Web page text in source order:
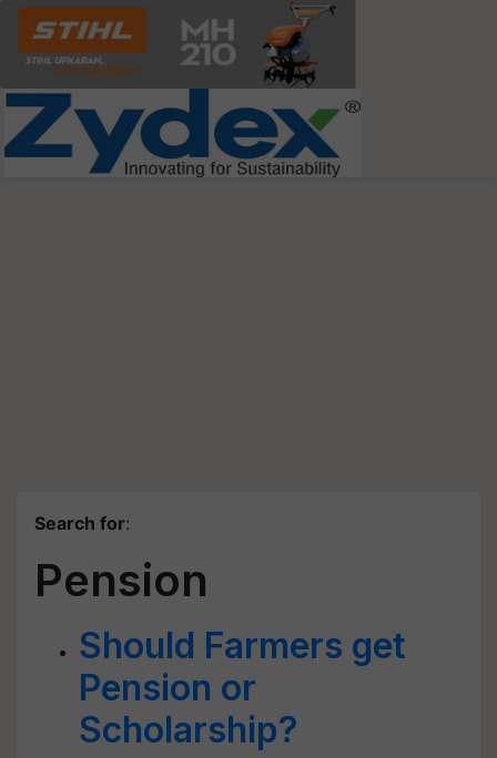
Search for:
Pension
Should Farmers get
Pension or
Scholarship?